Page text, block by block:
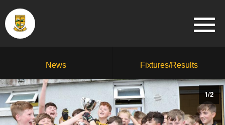
News Fixtures/Results
1/2